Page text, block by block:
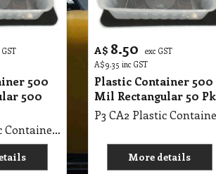
500
500
P3 CA2 Plastic Container 500 Mil Rectangular 500 Ctn
A$ 8.50
exc GST
A$9.35 inc GST
Plastic Container 500
Mil Rectangular 50 Pk
More details